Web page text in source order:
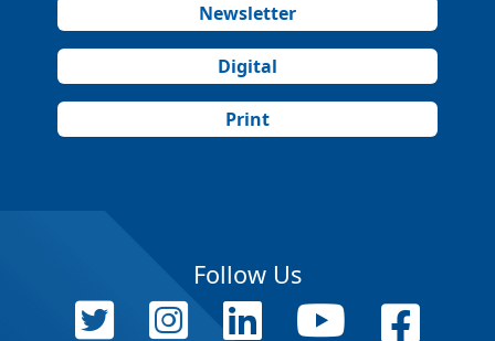
Newsletter
Digital
Print
Follow Us